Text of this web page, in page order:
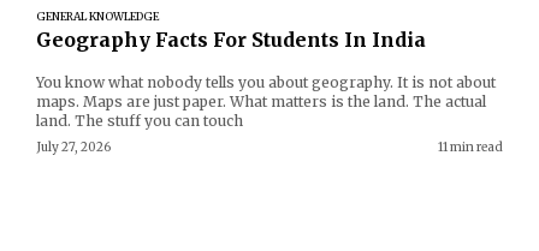
GENERAL KNOWLEDGE
Geography Facts For Students In India
You know what nobody tells you about geography. It is not about
maps. Maps are just paper. What matters is the land. The actual
land. The stuff you can touch
July 27, 2026 11 min read